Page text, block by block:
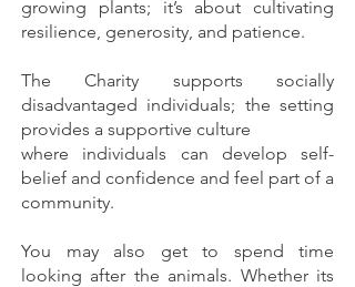
growing plants; it’s about cultivating
resilience, generosity, and patience.
The Charity supports socially
disadvantaged individuals; the setting
provides a supportive culture
where individuals can develop self-
belief and confidence and feel part of a
community.
You may also get to spend time
looking after the animals. Whether its